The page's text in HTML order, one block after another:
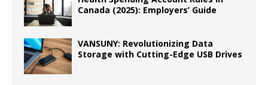
Canada (2025): Employers’ Guide
VANSUNY: Revolutionizing Data
Storage with Cutting-Edge USB Drives